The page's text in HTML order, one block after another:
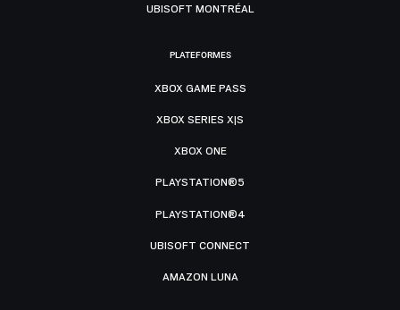
UBISOFT MONTRÉAL
PLATEFORMES
XBOX GAME PASS
XBOX SERIES X|S
XBOX ONE
PLAYSTATION®5
PLAYSTATION®4
UBISOFT CONNECT
AMAZON LUNA